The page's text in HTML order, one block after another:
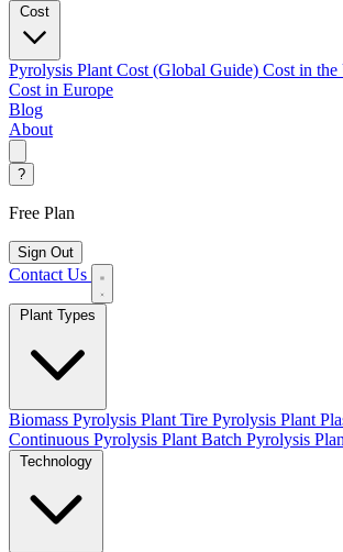
Cost
Pyrolysis Plant Cost (Global Guide) Cost in
Cost in Europe
Blog
About
?
Free Plan
Sign Out
Contact Us
Biomass Pyrolysis Plant Tire Pyrolysis Plant
Continuous Pyrolysis Plant Batch Pyrolysis